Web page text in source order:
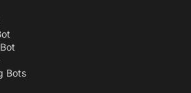
Bots